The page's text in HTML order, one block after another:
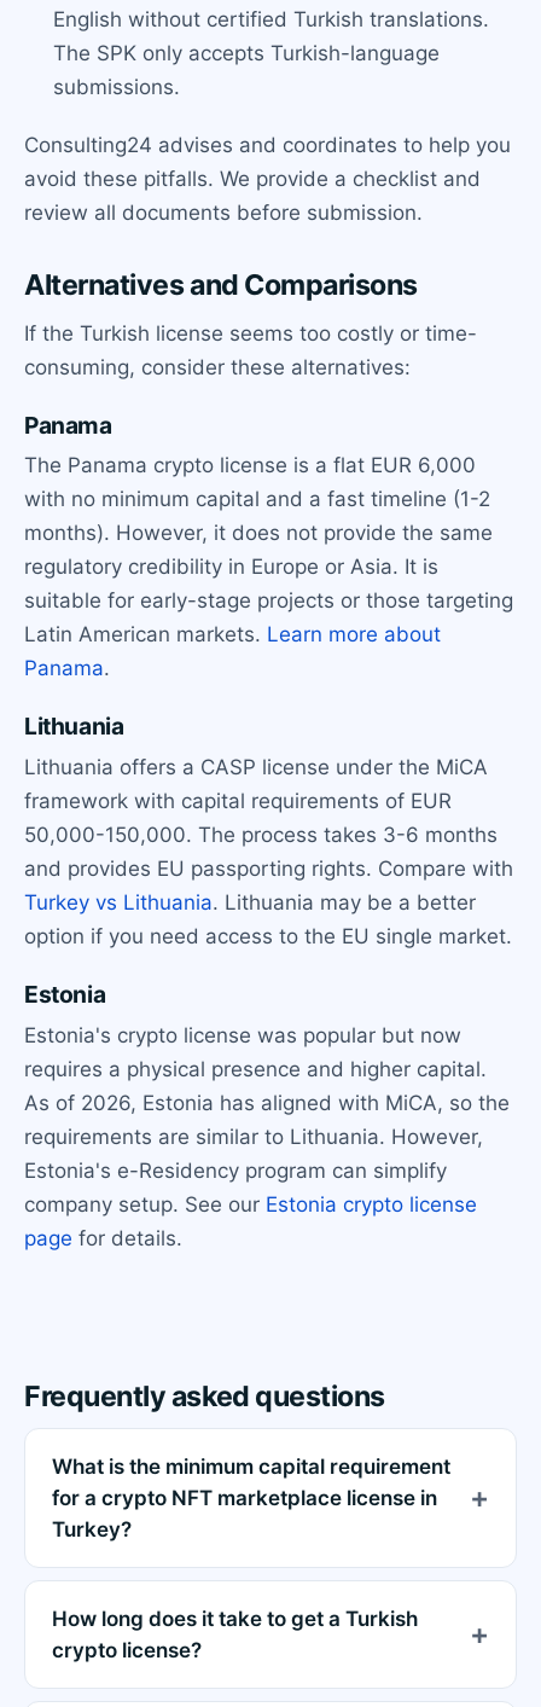
English without certified Turkish translations.
The SPK only accepts Turkish-language
submissions.
Consulting24 advises and coordinates to help you
avoid these pitfalls. We provide a checklist and
review all documents before submission.
Alternatives and Comparisons
If the Turkish license seems too costly or time-
consuming, consider these alternatives:
Panama
The Panama crypto license is a flat EUR 6,000
with no minimum capital and a fast timeline (1-2
months). However, it does not provide the same
regulatory credibility in Europe or Asia. It is
suitable for early-stage projects or those targeting
Latin American markets. Learn more about
Panama.
Lithuania
Lithuania offers a CASP license under the MiCA
framework with capital requirements of EUR
50,000-150,000. The process takes 3-6 months
and provides EU passporting rights. Compare with
Turkey vs Lithuania. Lithuania may be a better
option if you need access to the EU single market.
Estonia
Estonia's crypto license was popular but now
requires a physical presence and higher capital.
As of 2026, Estonia has aligned with MiCA, so the
requirements are similar to Lithuania. However,
Estonia's e-Residency program can simplify
company setup. See our Estonia crypto license
page for details.
Frequently asked questions
What is the minimum capital requirement
for a crypto NFT marketplace license in
Turkey?
How long does it take to get a Turkish
crypto license?